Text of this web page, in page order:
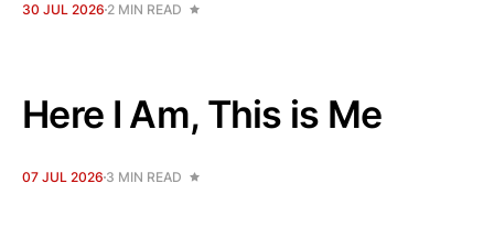
30 JUL 2026 2 MIN READ
Here I Am, This is Me
07 JUL 2026 3 MIN READ